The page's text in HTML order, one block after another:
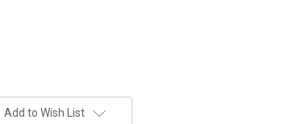
Add to Wish List